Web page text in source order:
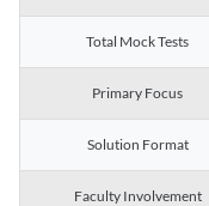
Total Mock Tests
Primary Focus
Solution Format
Faculty Involvement